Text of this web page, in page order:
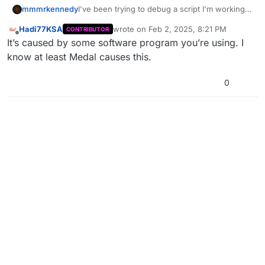
mmmrkennedyI've been trying to debug a script I'm working
message keeps getting printed to the console
every couple of seconds. Can it be removed or
muted or something?
UiApp::trySetupGraphicsWindow, gwindow ==
window 000207FE
HookApp::hookD3d9, 0
Hadi77KSA CONTRIBUTOR wrote on Feb 2, 2025, 8:21 PM
last edited by
It’s caused by some software program you’re using. I
know at least Medal causes this.
0